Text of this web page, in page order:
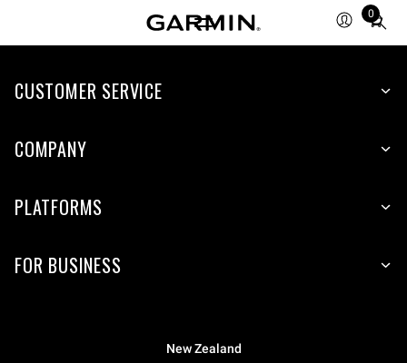
0
Total
items
cart:
CUSTOMER SERVICE
COMPANY
PLATFORMS
FOR BUSINESS
New Zealand